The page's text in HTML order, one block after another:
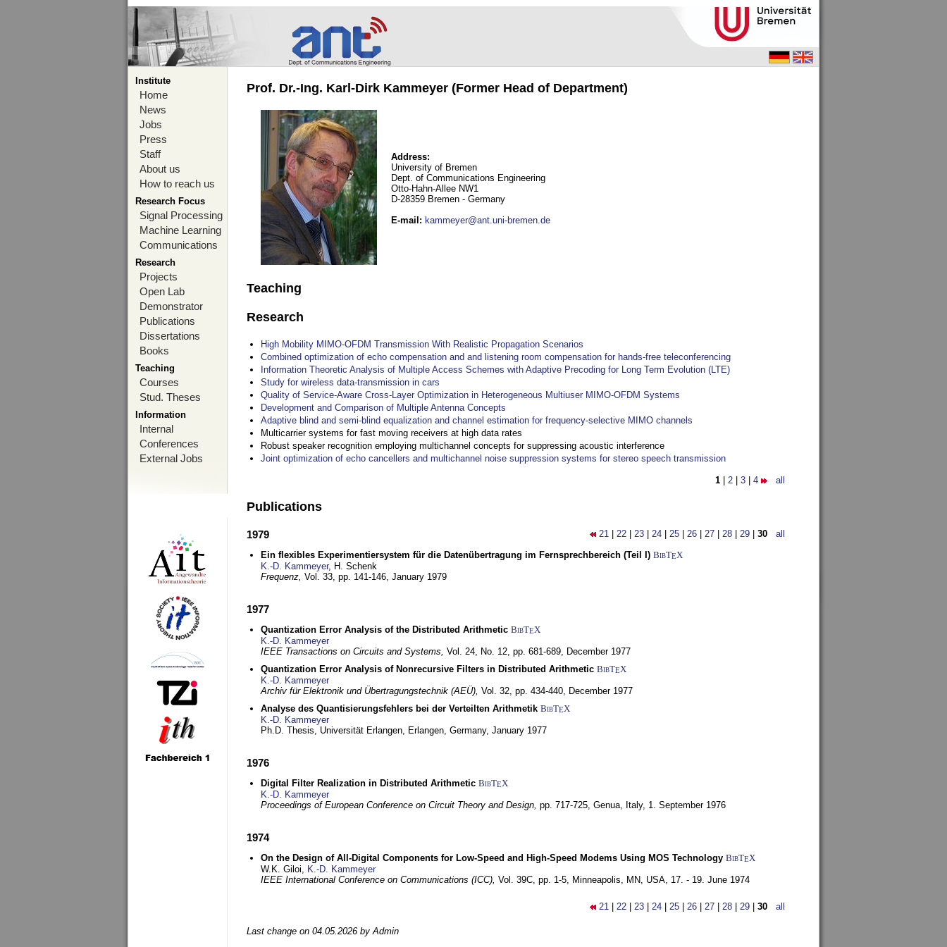
Institute
Home
News
Jobs
Press
Staff
About us
How to reach us
Research Focus
Signal Processing
Machine Learning
Communications
Research
Projects
Open Lab
Demonstrator
Publications
Dissertations
Books
Teaching
Courses
Stud. Theses
Information
Internal
Conferences
External Jobs
Prof. Dr.-Ing. Karl-Dirk Kammeyer (Former Head of Department)
Address:
University of Bremen
Dept. of Communications Engineering
Otto-Hahn-Allee NW1
D-28359 Bremen - Germany
E-mail : kammeyer@ant.uni-bremen.de
Teaching
Research
High Mobility MIMO-OFDM Transmission With Realistic Propagation Scenarios
Combined optimization of echo compensation and and listening room compensation for hands-free teleconferencing
Information Theoretic Analysis of Multiple Access Schemes with Adaptive Precoding for Long Term Evolution (LTE)
Study for wireless data-transmission in cars
Quality of Service-Aware Cross-Layer Optimization in Heterogeneous Multiuser MIMO-OFDM Systems
Development and Comparison of Multiple Antenna Concepts
Adaptive blind and semi-blind equalization and channel estimation for frequency-selective MIMO channels
Multicarrier systems for fast moving receivers at high data rates
Robust speaker recognition employing multichannel concepts for suppressing acoustic interference
Joint optimization of echo cancellers and multichannel noise suppression systems for stereo speech transmission
1 2 3 4 all
Publications
21 22 23 24 25 26 27 28 29 30 all
1979
Ein flexibles Experimentiersystem für die Datenübertragung im Fernsprechbereich (Teil I) BibTEX
K.-D. Kammeyer, H. Schenk
Frequenz, Vol. 33, pp. 141-146, January 1979
1977
Quantization Error Analysis of the Distributed Arithmetic BibTEX
K.-D. Kammeyer
IEEE Transactions on Circuits and Systems, Vol. 24, No. 12, pp. 681-689, December 1977
Quantization Error Analysis of Nonrecursive Filters in Distributed Arithmetic BibTEX
K.-D. Kammeyer
Archiv für Elektronik und Übertragungstechnik (AEÜ), Vol. 32, pp. 434-440, December 1977
Analyse des Quantisierungsfehlers bei der Verteilten Arithmetik BibTEX
K.-D. Kammeyer
Ph.D. Thesis, Universität Erlangen, Erlangen, Germany, January 1977
1976
Digital Filter Realization in Distributed Arithmetic BibTEX
K.-D. Kammeyer
Proceedings of European Conference on Circuit Theory and Design, pp. 717-725, Genua, Italy, 1. September 1976
1974
On the Design of All-Digital Components for Low-Speed and High-Speed Modems Using MOS Technology BibTEX
W.K. Giloi, K.-D. Kammeyer
IEEE International Conference on Communications (ICC), Vol. 39C, pp. 1-5, Minneapolis, MN, USA, 17. - 19. June 1974
21 22 23 24 25 26 27 28 29 30 all
Last change on 04.05.2026 by Admin